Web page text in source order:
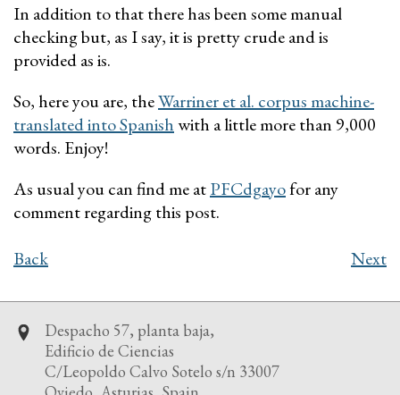
In addition to that there has been some manual
checking but, as I say, it is pretty crude and is
provided as is.
So, here you are, theWarriner et al. corpus machine-
translated into Spanishwith a little more than 9,000
words. Enjoy!
As usual you can find me atPFCdgayofor any
comment regarding this post.
Back
Next
Despacho 57, planta baja,
Edificio de Ciencias
C/Leopoldo Calvo Sotelo s/n 33007